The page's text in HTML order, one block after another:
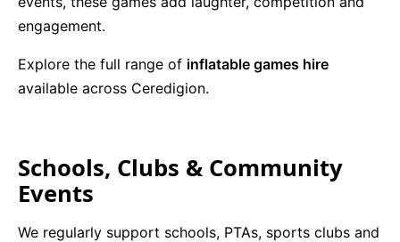
engagement.
Explore the full range of inflatable games hire
available across Ceredigion.
Schools, Clubs & Community
Events
We regularly support schools, PTAs, sports clubs and